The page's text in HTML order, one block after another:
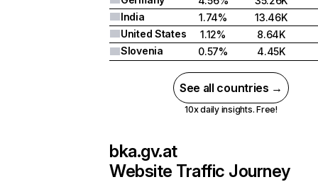
India
1.74%
13.46K
United States
1.12%
8.64K
Slovenia
0.57% 4.45K
See all countries →
10x daily insights. Free!
bka.gv.at
Website Traffic Journey